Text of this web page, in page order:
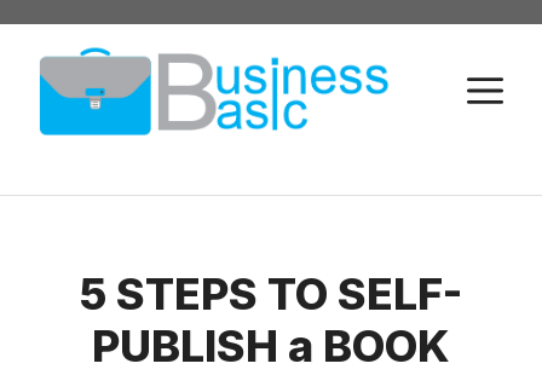
Skip
content
5 STEPS TO SELF-
PUBLISH a BOOK